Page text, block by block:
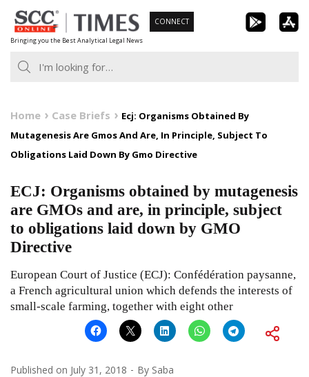
Skip
to
content
Bringing you the Best Analytical Legal News
CONNECT
Home Case Briefs
Ecj: Organisms Obtained By
Mutagenesis Are Gmos And Are, In Principle, Subject To
Obligations Laid Down By Gmo Directive
ECJ: Organisms obtained by mutagenesis
are GMOs and are, in principle, subject
to obligations laid down by GMO
Directive
European Court of Justice (ECJ): Confédération paysanne,
a French agricultural union which defends the interests of
small-scale farming, together with eight other
Published on July 31, 2018 By Saba